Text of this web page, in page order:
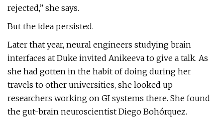
rejected,” she says.
But the idea persisted.
Later that year, neural engineers studying brain
interfaces at Duke invited Anikeeva to give a talk. As
she had gotten in the habit of doing during her
travels to other universities, she looked up
researchers working on GI systems there. She found
the gut-brain neuroscientist Diego Bohórquez.